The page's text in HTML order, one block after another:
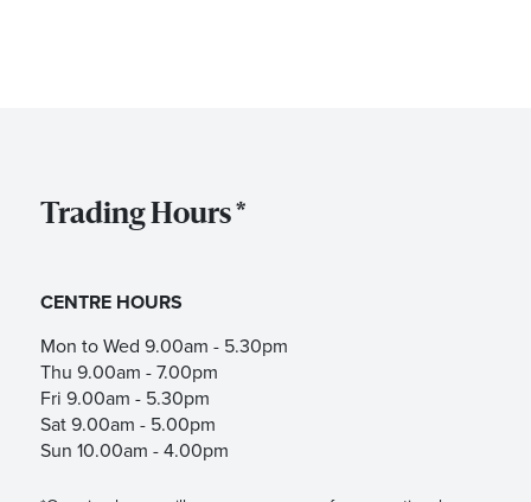
Trading Hours *
CENTRE HOURS
Mon to Wed 9.00am - 5.30pm
Thu 9.00am - 7.00pm
Fri 9.00am - 5.30pm
Sat 9.00am - 5.00pm
Sun 10.00am - 4.00pm